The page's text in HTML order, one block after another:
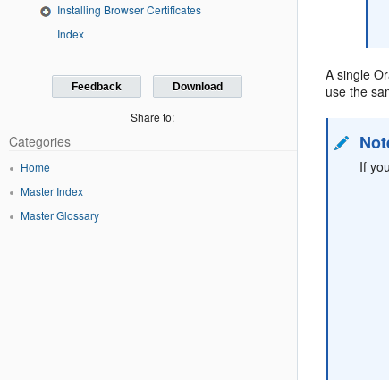
Installing Browser Certificates
Index
Feedback Download
Share to:
Categories
Home
Master Index
Master Glossary
A single
use the
If